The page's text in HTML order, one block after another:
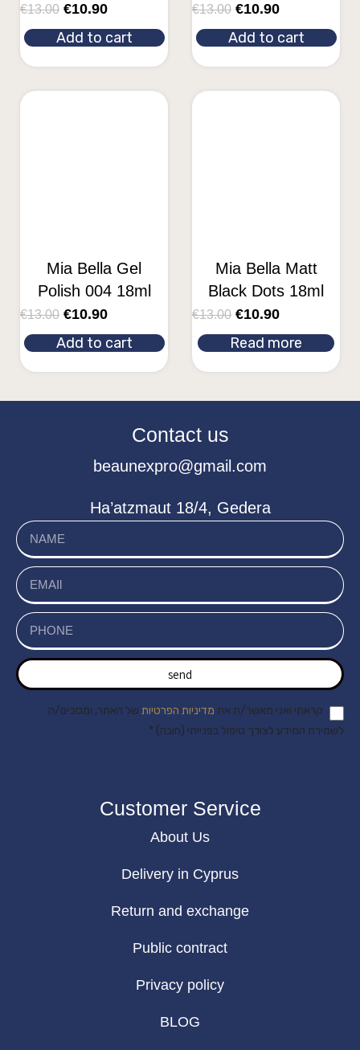
€13.00 €10.90
Add to cart
€13.00 €10.90
Add to cart
Mia Bella Gel
Polish 004 18ml
€13.00 €10.90
Add to cart
Mia Bella Matt
Black Dots 18ml
€13.00 €10.90
Read more
Contact us
beaunexpro@gmail.com
Ha’atzmaut 18/4, Gedera
send
קראתי ואני מאשר/ת את מדיניות הפרטיות של האתר, ומסכים/ה
לשמירת המידע לצורך טיפול בפנייתי (חובה) *
Customer Service
About Us
Delivery in Cyprus
Return and exchange
Public contract
Privacy policy
BLOG